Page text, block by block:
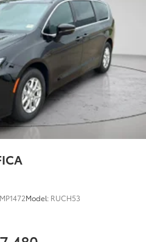
245/50R20 BSW AS
CLEARCOAT, BLACK,
S LOGO, SAFETY SPHERE, S
SEATS
low-rate financing
Credit Unions and
financing for most credit
package to fit your
our secure online
MP1472Model: RUCH53